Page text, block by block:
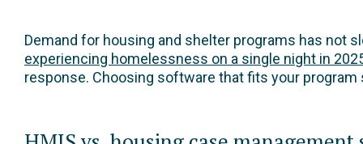
Demand for housing and shelter programs has not
experiencing homelessness on a single night in
response. Choosing software that fits your